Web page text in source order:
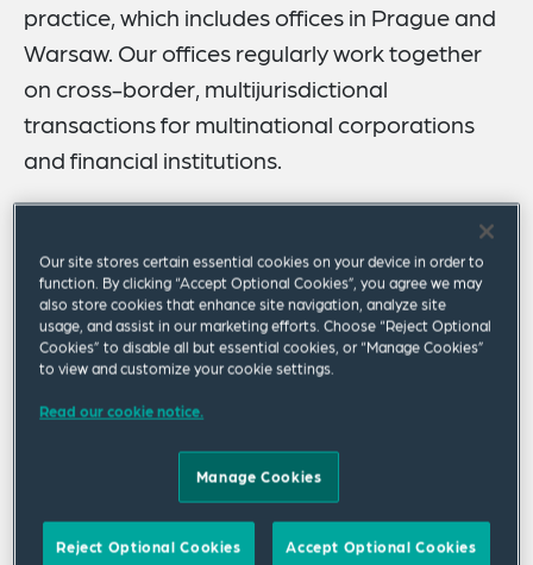
practice, which includes offices in Prague and
Warsaw. Our offices regularly work together
on cross-border, multijurisdictional
transactions for multinational corporations
and financial institutions.
transactions, regulatory matters and disputes, and
work closely on matters involving EU law with our
Brussels and other Western European offices. As an
adviser to established and emerging Slovak Republic-
eminent all-around legal practices in Bratislava.
of the Pan-European University in Bratislava. We are
pleased to support the faculty in furthering legal
expertise throughout the Slovak Republic, and
Our site stores certain essential cookies on your device in order to
function. By clicking “Accept Optional Cookies”, you agree we may
also store cookies that enhance site navigation, analyze site
usage, and assist in our marketing efforts. Choose “Reject Optional
Cookies” to disable all but essential cookies, or “Manage Cookies”
to view and customize your cookie settings.
Read our cookie notice.
Manage Cookies
Reject Optional Cookies Accept Optional Cookies